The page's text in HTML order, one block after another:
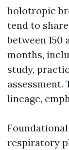
holotropic
tend to
between 150
months,
study,
assessment.
lineage,
respiratory